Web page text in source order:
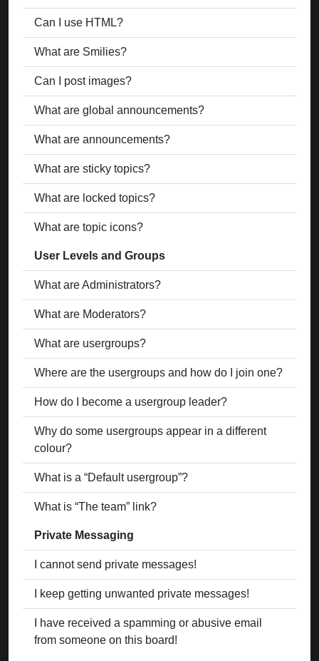
Can I use HTML?
What are Smilies?
Can I post images?
What are global announcements?
What are announcements?
What are sticky topics?
What are locked topics?
What are topic icons?
User Levels and Groups
What are Administrators?
What are Moderators?
What are usergroups?
Where are the usergroups and how do I join one?
How do I become a usergroup leader?
Why do some usergroups appear in a different
colour?
What is a “Default usergroup”?
What is “The team” link?
Private Messaging
I cannot send private messages!
I keep getting unwanted private messages!
I have received a spamming or abusive email
from someone on this board!